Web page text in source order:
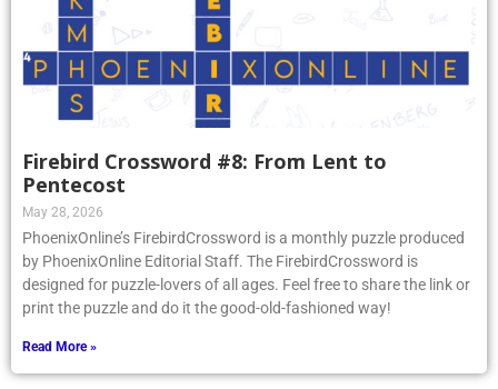
Firebird Crossword #8: From Lent to
Pentecost
May 28, 2026
PhoenixOnline’s FirebirdCrossword is a monthly puzzle produced
by PhoenixOnline Editorial Staff. The FirebirdCrossword is
designed for puzzle-lovers of all ages. Feel free to share the link or
print the puzzle and do it the good-old-fashioned way!
Read More »